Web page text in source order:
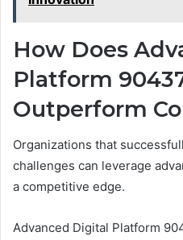
How Does
Platform
Outperform
Organizations that
challenges can leverage
a competitive edge.
Advanced Digital Platform